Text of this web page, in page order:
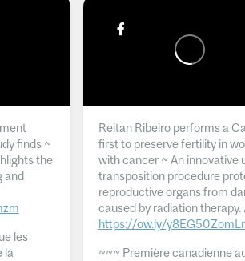
finds ~
the
and
les
la
Reitan Ribeiro performs a
first to preserve fertility in
with cancer ~ An innovative
transposition procedure
reproductive organs from
caused by radiation therapy.
https://ow.ly/
~~~ Première canadienne